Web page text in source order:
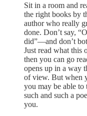
Sit in a room and
the right books by
author who really
done. Don’t say,
did”—and don’t
Just read what this
then you can go
opens up in a way
of view. But when
you may be able to
such and such a
you.